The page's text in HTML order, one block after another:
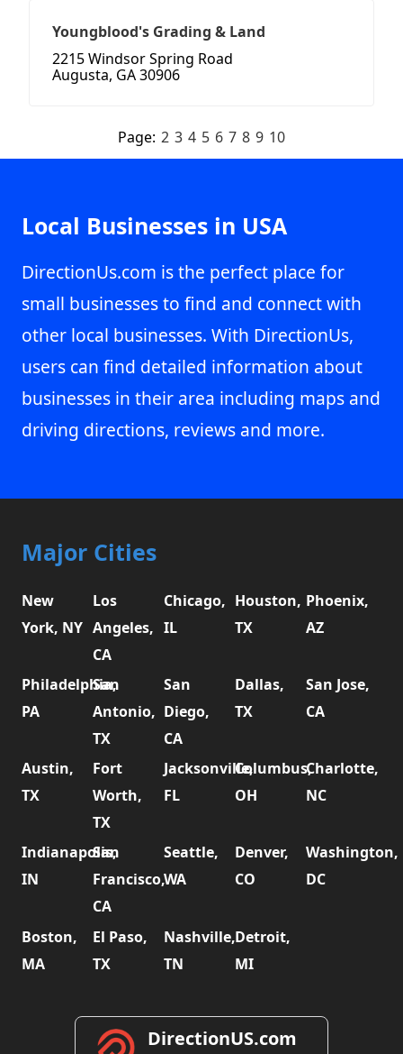
Youngblood's Grading & Land
2215 Windsor Spring Road
Augusta, GA 30906
Page: 2 3 4 5 6 7 8 9 10
Local Businesses in USA
DirectionUs.com is the perfect place for
small businesses to find and connect with
other local businesses. With DirectionUs,
users can find detailed information about
businesses in their area including maps and
driving directions, reviews and more.
Major Cities
New
York, NY
Los
Angeles,
CA
Chicago,
IL
Houston,
TX
Phoenix,
AZ
Philadelphia,
PA
San
Antonio,
TX
San
Diego,
CA
Dallas,
TX
San Jose,
CA
Austin,
TX
Fort
Worth,
TX
Jacksonville,
FL
Columbus,
OH
Charlotte,
NC
Indianapolis,
IN
San
Francisco,
CA
Seattle,
WA
Denver,
CO
Washington,
DC
Boston,
MA
El Paso,
TX
Nashville,
TN
Detroit,
MI
DirectionUS.com